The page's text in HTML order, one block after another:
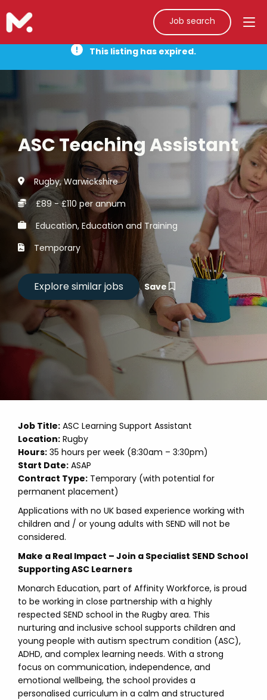
Job search
This listing has expired.
ASC Teaching Assistant
Rugby, Warwickshire
£89 - £110 per annum
Education, Education and Training
Temporary
Save
Job Title: ASC Learning Support Assistant
Location: Rugby
Hours: 35 hours per week (8:30am – 3:30pm)
Start Date: ASAP
Contract Type: Temporary (with potential for
permanent placement)
Applications with no UK based experience working with
children and / or young adults with SEND will not be
considered.
Make a Real Impact – Join a Specialist SEND School
Supporting ASC Learners
Monarch Education, part of Affinity Workforce, is proud
to be working in close partnership with a highly
respected SEND school in the Rugby area. This
nurturing and inclusive school supports children and
young people with autism spectrum condition (ASC),
ADHD, and complex learning needs. With a strong
focus on communication, independence, and
emotional wellbeing, the school provides a
personalised curriculum in a calm and structured